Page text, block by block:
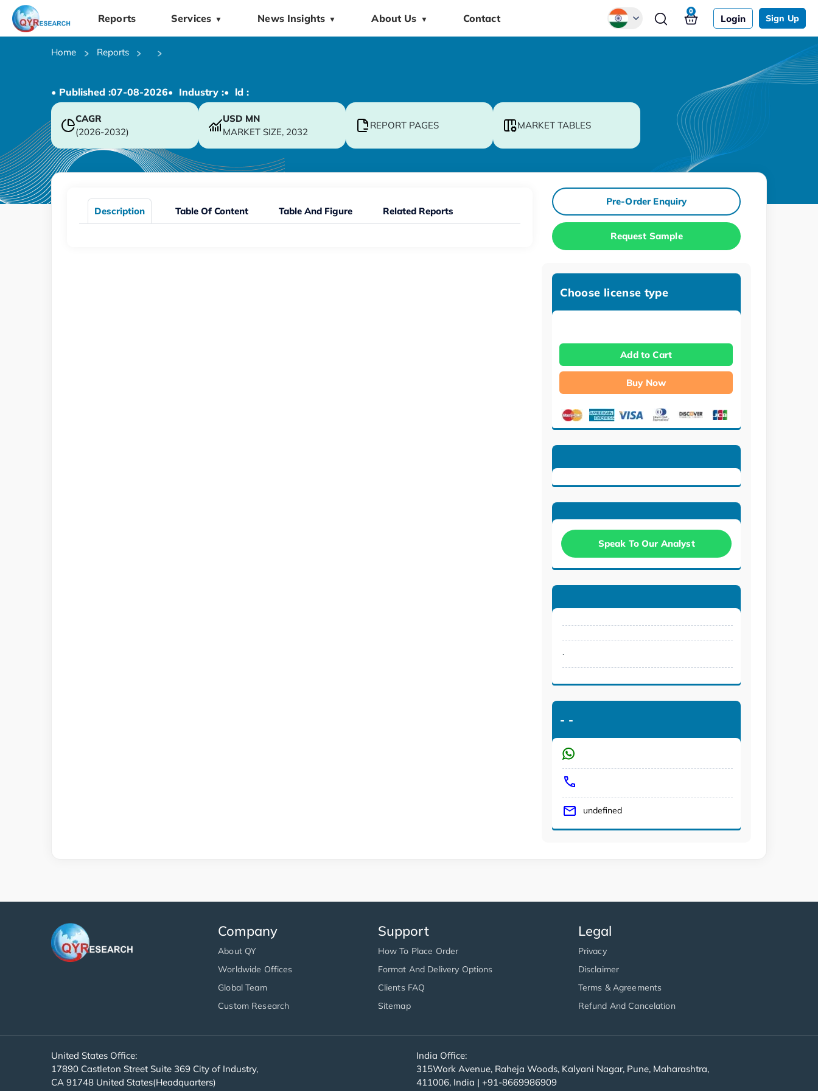
Reports Services ▼ News Insights ▼ About Us ▼ Contact Login Sign Up
0
Home Reports
• Published :07-08-2026• Industry :• ld :
CAGR
(2026-2032)
USD MN
MARKET SIZE, 2032
REPORT PAGES MARKET TABLES
Description Table Of Content Table And Figure Related Reports
Pre-Order Enquiry
Request Sample
Choose license type
Add to Cart
Buy Now
Speak To Our Analyst
.
- -
undefined
Company
About QY
Worldwide Offices
Global Team
Custom Research
Support
How To Place Order
Format And Delivery Options
Clients FAQ
Sitemap
Legal
Privacy
Disclaimer
Terms & Agreements
Refund And Cancelation
United States Office:
17890 Castleton Street Suite 369 City of Industry,
CA 91748 United States(Headquarters)
India Office:
315Work Avenue, Raheja Woods, Kalyani Nagar, Pune, Maharashtra,
411006, India | +91-8669986909